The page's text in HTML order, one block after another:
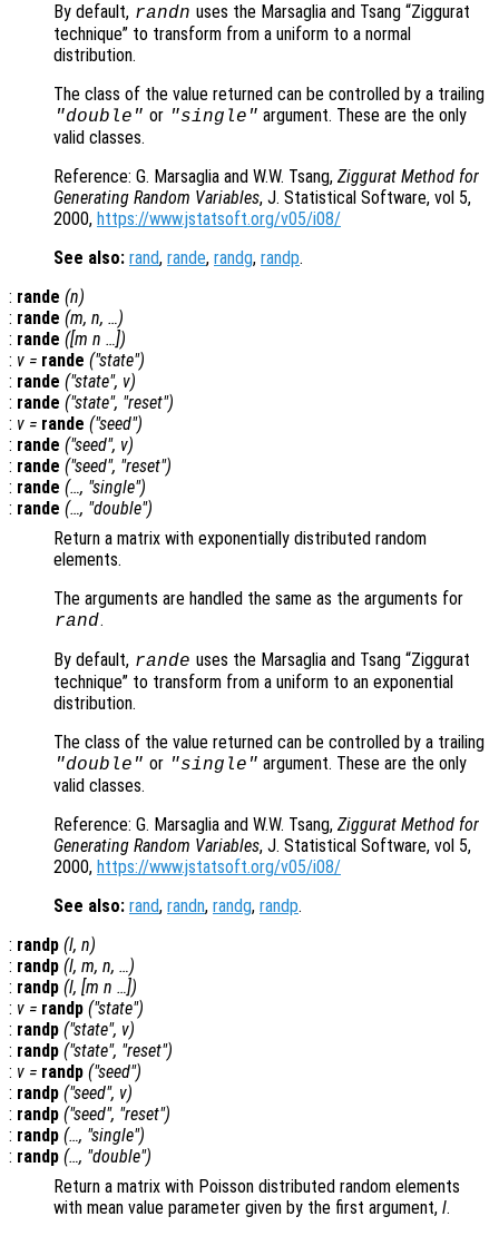
By default, randn uses the Marsaglia and Tsang “Ziggurat
technique” to transform from a uniform to a normal
distribution.
The class of the value returned can be controlled by a trailing
"double" or "single" argument. These are the only
valid classes.
Reference: G. Marsaglia and W.W. Tsang, Ziggurat Method for
Generating Random Variables, J. Statistical Software, vol 5,
2000, https://www.jstatsoft.org/v05/i08/
See also: rand, rande, randg, randp.
: rande (n)
: rande (m, n, …)
: rande ([m n …])
: v = rande ("state")
: rande ("state", v)
: rande ("state", "reset")
: v = rande ("seed")
: rande ("seed", v)
: rande ("seed", "reset")
: rande (…, "single")
: rande (…, "double")
Return a matrix with exponentially distributed random
elements.
The arguments are handled the same as the arguments for
rand.
By default, rande uses the Marsaglia and Tsang “Ziggurat
technique” to transform from a uniform to an exponential
distribution.
The class of the value returned can be controlled by a trailing
"double" or "single" argument. These are the only
valid classes.
Reference: G. Marsaglia and W.W. Tsang, Ziggurat Method for
Generating Random Variables, J. Statistical Software, vol 5,
2000, https://www.jstatsoft.org/v05/i08/
See also: rand, randn, randg, randp.
: randp (l, n)
: randp (l, m, n, …)
: randp (l, [m n …])
: v = randp ("state")
: randp ("state", v)
: randp ("state", "reset")
: v = randp ("seed")
: randp ("seed", v)
: randp ("seed", "reset")
: randp (…, "single")
: randp (…, "double")
Return a matrix with Poisson distributed random elements
with mean value parameter given by the first argument, l.